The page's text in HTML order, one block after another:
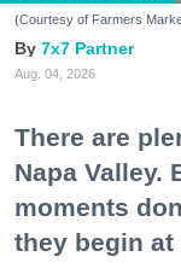
(Courtesy of Farmers
7x7 Partner
Aug. 04, 2026
There are
Napa Valley.
moments
they begin at